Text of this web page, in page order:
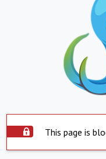
This page is